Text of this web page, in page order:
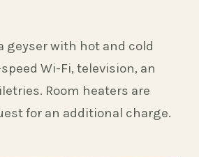
geyser with hot and cold
Wi-Fi, television, an
Room heaters are
for an additional charge.